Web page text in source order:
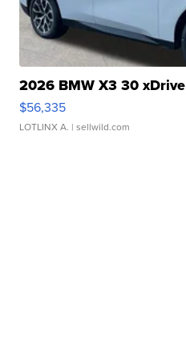
2026 BMW X3 30 xDrive
$56,335
LOTLINX A. | sellwild.com